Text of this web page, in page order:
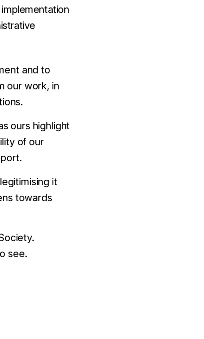
and to
our work, in
ours highlight
of our
it
towards
see.